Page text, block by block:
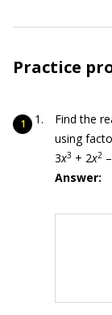
Practice
Find the
using
3x3 + 2x2
Answer: